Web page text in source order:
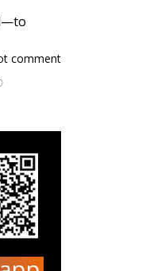
comment